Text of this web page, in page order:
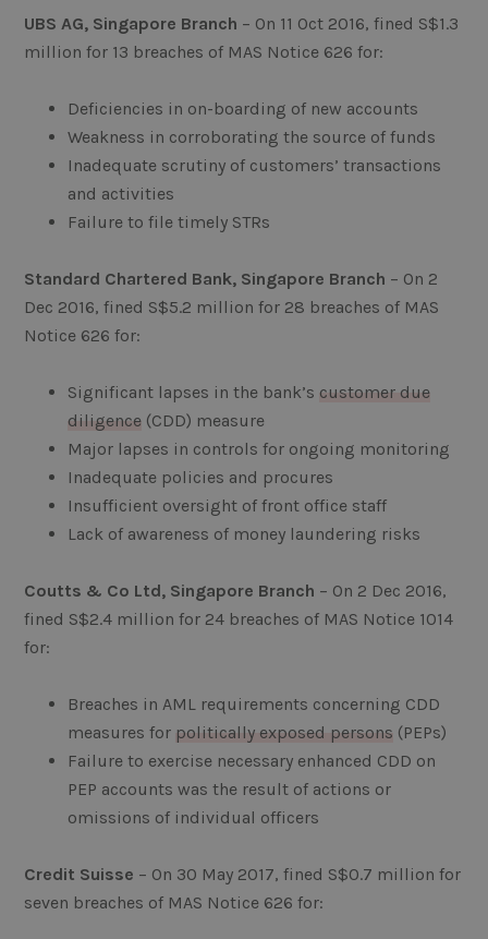
UBS AG, Singapore Branch – On 11 Oct 2016, fined S$1.3
million for 13 breaches of MAS Notice 626 for:
Deficiencies in on-boarding of new accounts
Weakness in corroborating the source of funds
Inadequate scrutiny of customers’ transactions
and activities
Failure to file timely STRs
Standard Chartered Bank, Singapore Branch – On 2
Dec 2016, fined S$5.2 million for 28 breaches of MAS
Notice 626 for:
Significant lapses in the bank’scustomer due
diligence (CDD) measure
Major lapses in controls for ongoing monitoring
Inadequate policies and procures
Insufficient oversight of front office staff
Lack of awareness of money laundering risks
Coutts & Co Ltd, Singapore Branch – On 2 Dec 2016,
fined S$2.4 million for 24 breaches of MAS Notice 1014
for:
Breaches in AML requirements concerning CDD
measures for politically exposed persons (PEPs)
Failure to exercise necessary enhanced CDD on
PEP accounts was the result of actions or
omissions of individual officers
Credit Suisse – On 30 May 2017, fined S$0.7 million for
seven breaches of MAS Notice 626 for: